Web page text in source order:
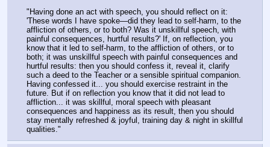
"Having done an act with speech, you should reflect on it:
'These words I have spoke—did they lead to self-harm, to the
affliction of others, or to both? Was it unskillful speech, with
painful consequences, hurtful results?' If, on reflection, you
know that it led to self-harm, to the affliction of others, or to
both; it was unskillful speech with painful consequences and
hurtful results: then you should confess it, reveal it, clarify
such a deed to the Teacher or a sensible spiritual companion.
Having confessed it... you should exercise restraint in the
future. But if on reflection you know that it did not lead to
affliction... it was skillful, moral speech with pleasant
consequences and happiness as its result, then you should
stay mentally refreshed & joyful, training day & night in skillful
qualities."